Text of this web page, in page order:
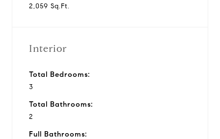
2,059 Sq.Ft.
Interior
Total Bedrooms:
3
Total Bathrooms:
2
Full Bathrooms: